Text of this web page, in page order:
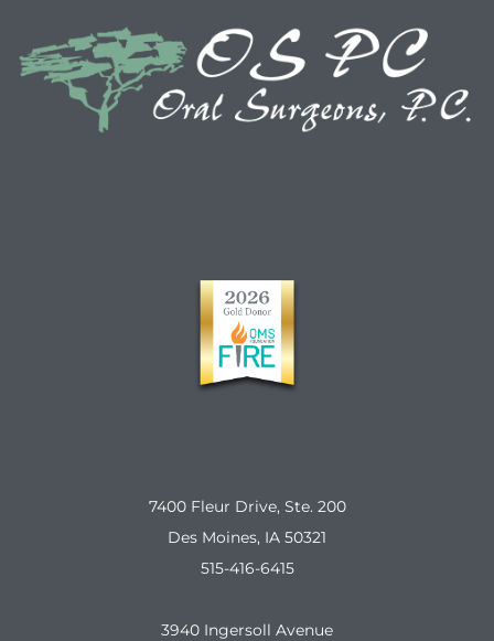
7400 Fleur Drive, Ste. 200
Des Moines, IA 50321
515-416-6415
3940 Ingersoll Avenue